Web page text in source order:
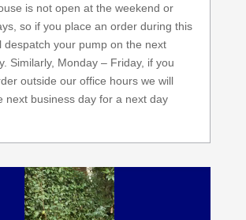
is not open at the weekend or
so if you place an order during this
despatch your pump on the next
Similarly, Monday – Friday, if you
outside our office hours we will
next business day for a next day